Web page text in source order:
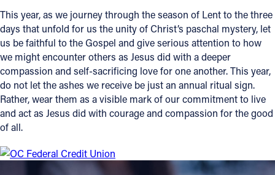
This year, as we journey through the season of Lent to the three
days that unfold for us the unity of Christ’s paschal mystery, let
us be faithful to the Gospel and give serious attention to how
we might encounter others as Jesus did with a deeper
compassion and self-sacrificing love for one another. This year,
do not let the ashes we receive be just an annual ritual sign.
Rather, wear them as a visible mark of our commitment to live
and act as Jesus did with courage and compassion for the good
of all.